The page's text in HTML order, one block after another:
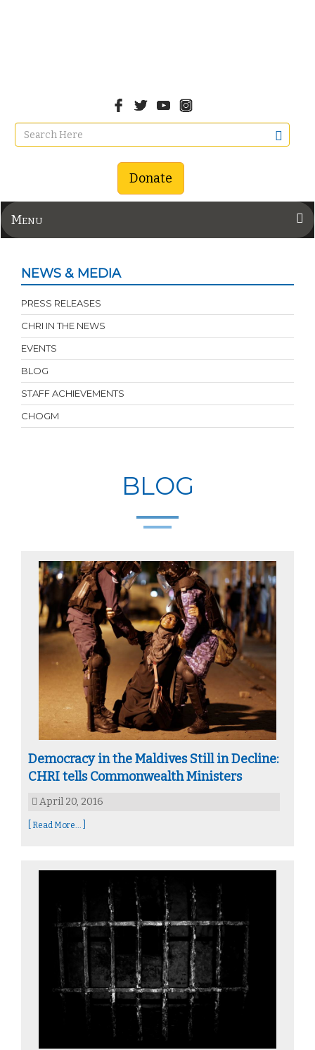
Donate
Menu
NEWS & MEDIA
PRESS RELEASES
CHRI IN THE NEWS
EVENTS
BLOG
STAFF ACHIEVEMENTS
CHOGM
BLOG
Democracy in the Maldives Still in Decline:
CHRI tells Commonwealth Ministers
April 20, 2016
[ Read More... ]